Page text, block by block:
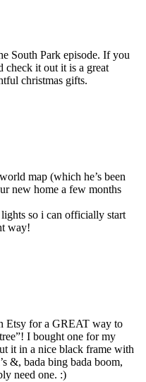
South Park episode. If you
check it out it is a great
christmas gifts.
map (which he’s been
new home a few months
so i can officially start
way!
Etsy for a GREAT way to
I bought one for my
it in a nice black frame with
&, bada bing bada boom,
need one. :)